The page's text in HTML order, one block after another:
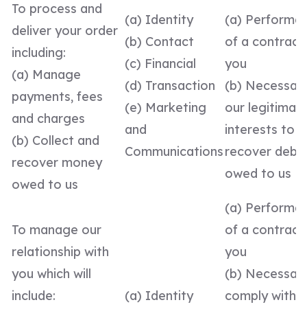
To process and
deliver your order
including:
(a) Manage
payments, fees
and charges
(b) Collect and
recover money
owed to us
(a) Identity
(b) Contact
(c) Financial
(d) Transaction
(e) Marketing
and
Communications
(a)
of a contract
you
(b)
our
interests to
recover
owed to us
To manage our
relationship with
you which will
include:
(a) Identity
(a)
of a contract
you
(b)
comply with a